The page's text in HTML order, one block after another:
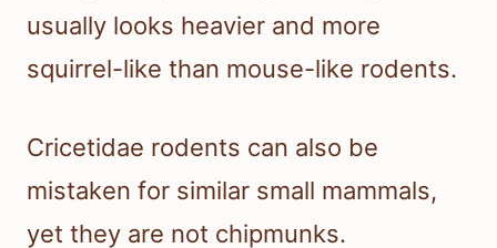
usually looks heavier and more
squirrel-like than mouse-like rodents.
Cricetidae rodents can also be
mistaken for similar small mammals,
yet they are not chipmunks.